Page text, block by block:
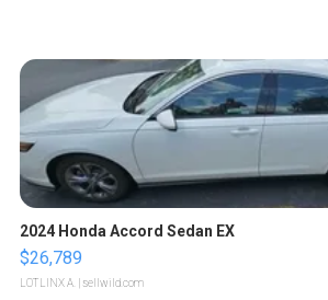
2024 Honda Accord Sedan EX
$26,789
LOTLINX A. | sellwild.com